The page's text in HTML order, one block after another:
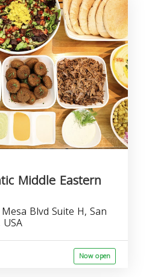
Middle Eastern
Blvd Suite H, San
Now open